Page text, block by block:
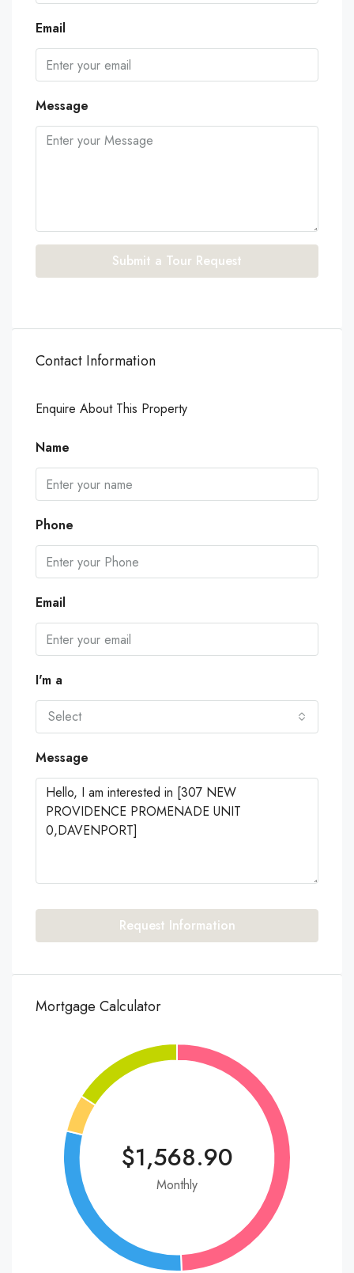
Email
Message
Submit a Tour Request
Contact Information
Enquire About This Property
Name
Phone
Email
I'm a
Select
Message
Request Information
Mortgage Calculator
$1,568.90
Monthly